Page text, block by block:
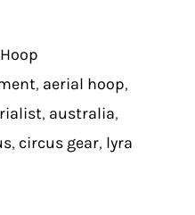
, aerial hoop,
, australia,
, circus gear, lyra